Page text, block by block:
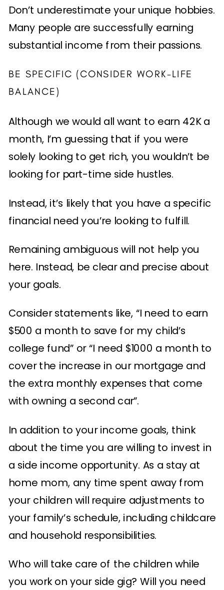
Don’t underestimate your unique hobbies.
Many people are successfully earning
substantial income from their passions.
BE SPECIFIC (CONSIDER WORK-LIFE
BALANCE)
Although we would all want to earn 42K a
month, I’m guessing that if you were
solely looking to get rich, you wouldn’t be
looking for part-time side hustles.
Instead, it’s likely that you have a specific
financial need you’re looking to fulfill.
Remaining ambiguous will not help you
here. Instead, be clear and precise about
your goals.
Consider statements like, “I need to earn
$500 a month to save for my child’s
college fund” or “I need $1000 a month to
cover the increase in our mortgage and
the extra monthly expenses that come
with owning a second car”.
In addition to your income goals, think
about the time you are willing to invest in
a side income opportunity. As a stay at
home mom, any time spent away from
your children will require adjustments to
your family’s schedule, including childcare
and household responsibilities.
Who will take care of the children while
you work on your side gig? Will you need